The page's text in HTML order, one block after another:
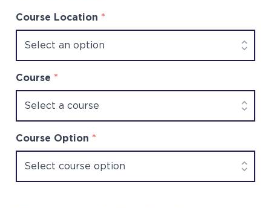
Course Location *
Course *
Course Option *